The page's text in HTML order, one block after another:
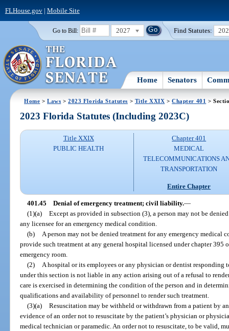
FLHouse.gov| Mobile Site
Go to Bill: 2027 Find Statutes:
Home Senators
Home >Laws >2023 Florida Statutes > Title XXIX >Chapter 401 >
2023 Florida Statutes (Including 2023C)
Title XXIX
PUBLIC HEALTH
Chapter 401
MEDICAL
TELECOMMUNICATIONS
TRANSPORTATION
Entire Chapter
401.45 Denial of emergency treatment; civil liability.—
(1)(a) Except as provided in subsection (3), a person may not be
any licensee for an emergency medical condition.
(b)
A person may not be denied treatment for any emergency
provide such treatment at any general hospital licensed under chapter 395
emergency room.
(2)
A hospital or its employees or any physician or dentist responding
under this section is not liable in any action arising out of a refusal to
care is exercised in determining the condition of the person and in
qualifications and availability of personnel to render such treatment.
(3)(a) Resuscitation may be withheld or withdrawn from a patient by
evidence of an order not to resuscitate by the patient’s physician or
medical technician or paramedic. An order not to resuscitate, to be valid,